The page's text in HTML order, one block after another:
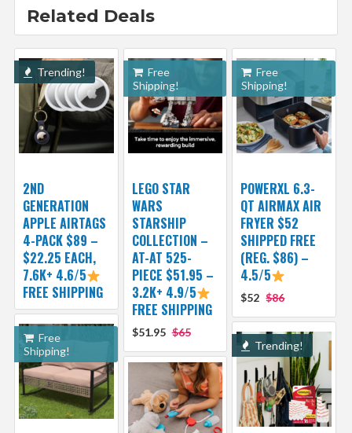
Related Deals
Trending!
2ND
GENERATION
APPLE AIRTAGS
4-PACK $89 –
$22.25 EACH,
7.6K+ 4.6/5
FREE SHIPPING
Free
Shipping!
LEGO STAR
WARS
STARSHIP
COLLECTION –
AT-AT 525-
PIECE $51.95 –
3.2K+ 4.9/5
FREE SHIPPING
$51.95 $65
Free
Shipping!
POWERXL 6.3-
QT AIRMAX AIR
FRYER $52
SHIPPED FREE
(REG. $86) –
4.5/5
$52 $86
Free
Shipping!
Trending!